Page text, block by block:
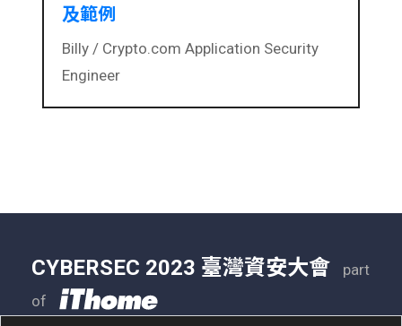
及範例
Billy / Crypto.com Application Security
Engineer
CYBERSEC 2023 臺灣資安大會
part
of